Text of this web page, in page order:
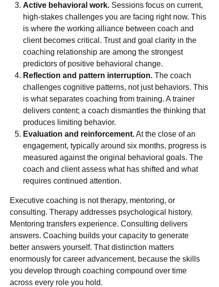
Active behavioral work. Sessions focus on current,
high-stakes challenges you are facing right now. This
is where theworking alliance between coach and
client becomes critical. Trust and goal clarity in the
coaching relationship are among the strongest
predictors of positive behavioral change.
Reflection and pattern interruption. The coach
challenges cognitive patterns, not just behaviors. This
is what separates coaching from training. A trainer
delivers content; a coach dismantles the thinking that
produces limiting behavior.
Evaluation and reinforcement.At the close of an
engagement, typically around six months, progress is
measured against the original behavioral goals. The
coach and client assess what has shifted and what
requires continued attention.
Executive coaching is not therapy, mentoring, or
consulting. Therapy addresses psychological history.
Mentoring transfers experience. Consulting delivers
answers. Coaching builds your capacity to generate
better answers yourself. That distinction matters
enormously for career advancement, because the skills
you develop through coaching compound over time
across every role you hold.